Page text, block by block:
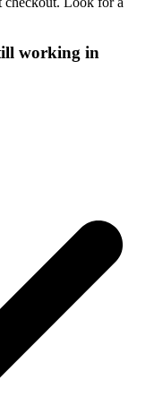
working in